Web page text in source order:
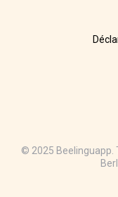
© 2025 Beelinguapp.